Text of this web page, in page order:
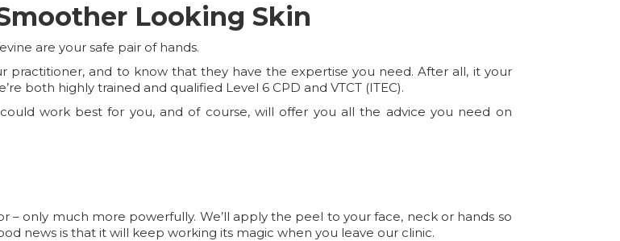
Looking Skin
are your safe pair of hands.
and to know that they have the expertise you need. After all, it your
both highly trained and qualified Level 6 CPD and VTCT (ITEC).
work best for you, and of course, will offer you all the advice you need on
– only much more powerfully. We’ll apply the peel to your face, neck or hands so
news is that it will keep working its magic when you leave our clinic.